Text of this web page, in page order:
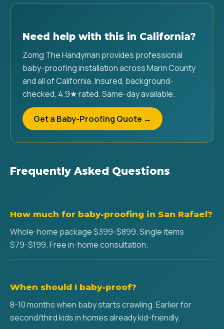
Need help with this in California?
Zomg The Handyman provides professional
baby-proofing installation across Marin County
and all of California. Insured, background-
checked, 4.9★ rated. Same-day available.
Get a Baby-Proofing Quote →
Frequently Asked Questions
How much for baby-proofing in San Rafael?
Whole-home package $399-$899. Single items
$79-$199. Free in-home consultation.
When should I baby-proof?
8-10 months when baby starts crawling. Earlier for
second/third kids in homes already kid-friendly.